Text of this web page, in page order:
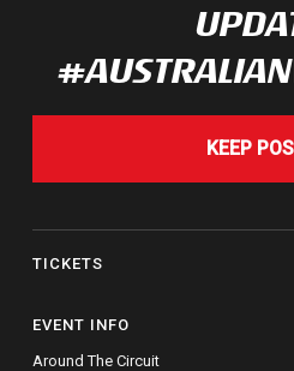
KEEP
TICKETS
EVENT INFO
Around The Circuit